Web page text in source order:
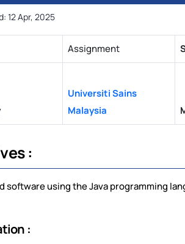
12 Apr, 2025
Assignment
Universiti Sains
Malaysia
:
software using the Java programming
: